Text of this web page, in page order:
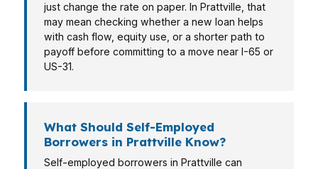
just change the rate on paper. In Prattville, that
may mean checking whether a new loan helps
with cash flow, equity use, or a shorter path to
payoff before committing to a move near I-65 or
US-31.
What Should Self-Employed
Borrowers in Prattville Know?
Self-employed borrowers in Prattville can